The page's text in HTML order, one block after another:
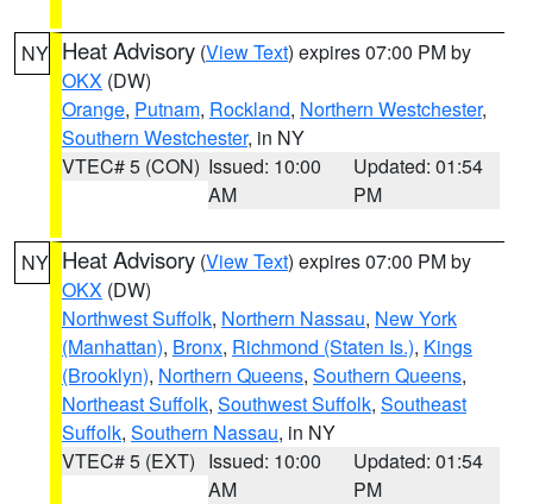
NY Heat Advisory (View Text) expires 07:00 PM by
OKX (DW)
Orange, Putnam, Rockland, Northern Westchester,
Southern Westchester, in NY
VTEC# 5 (CON) Issued: 10:00
AM
Updated: 01:54
PM
NY Heat Advisory (View Text) expires 07:00 PM by
OKX (DW)
Northwest Suffolk, Northern Nassau, New York
(Manhattan), Bronx, Richmond (Staten Is.), Kings
(Brooklyn), Northern Queens, Southern Queens,
Northeast Suffolk, Southwest Suffolk, Southeast
Suffolk, Southern Nassau, in NY
VTEC# 5 (EXT) Issued: 10:00
AM
Updated: 01:54
PM